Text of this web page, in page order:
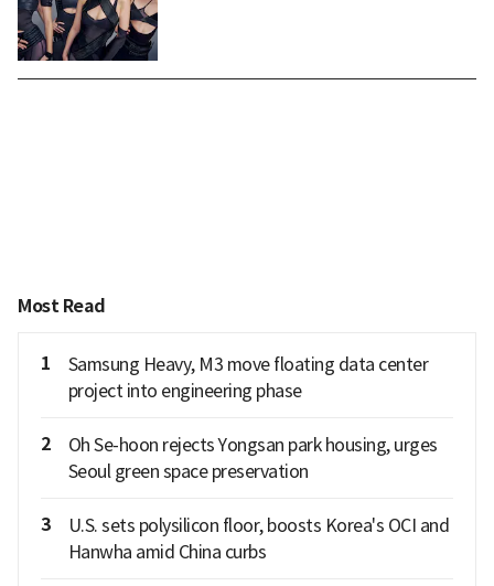
Most Read
1
Samsung Heavy, M3 move floating data center
project into engineering phase
2
Oh Se-hoon rejects Yongsan park housing, urges
Seoul green space preservation
3
U.S. sets polysilicon floor, boosts Korea's OCI and
Hanwha amid China curbs